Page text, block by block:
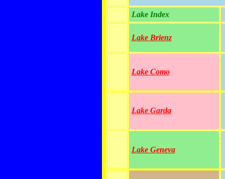
Lake Index
Lake Brienz
Lake Como
Lake Garda
Lake Geneva